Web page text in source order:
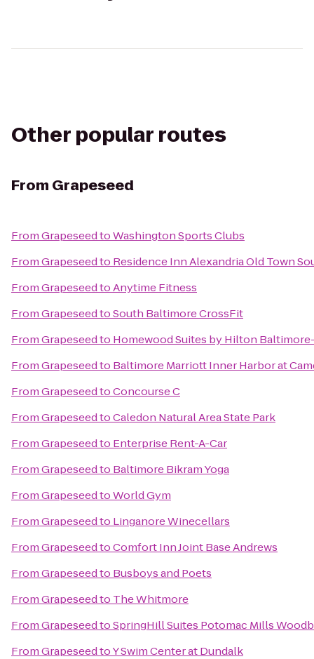
Other popular routes
From Grapeseed
FromGrapeseedtoWashington Sports Clubs
FromGrapeseedto Residence Inn Alexandria Old Town
FromGrapeseedtoAnytime Fitness
FromGrapeseedtoSouth Baltimore CrossFit
FromGrapeseedto Homewood Suites by Hilton
FromGrapeseedto Baltimore Marriott Inner Harbor at
FromGrapeseedtoConcourse C
FromGrapeseedtoCaledon Natural Area State Park
FromGrapeseedto Enterprise Rent-A-Car
FromGrapeseedto Baltimore Bikram Yoga
FromGrapeseedtoWorld Gym
FromGrapeseedto Linganore Winecellars
FromGrapeseedtoComfort Inn Joint Base Andrews
FromGrapeseedto Busboys and Poets
FromGrapeseedto The Whitmore
FromGrapeseedtoSpringHill Suites Potomac Mills
FromGrapeseedtoY Swim Center at Dundalk